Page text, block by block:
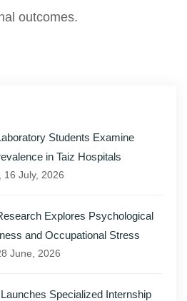
outcomes.
Students Examine
in Taiz Hospitals
16 July, 2026
Explores Psychological
and Occupational Stress
June, 2026
Specialized Internship